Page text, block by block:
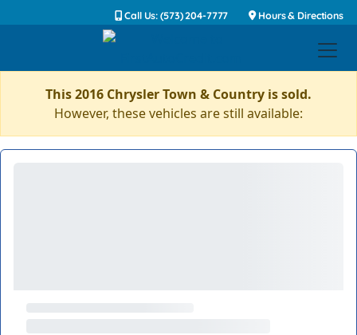
Call Us: (573) 204-7777 Hours & Directions
This 2016 Chrysler Town & Country is sold.
However, these vehicles are still available: